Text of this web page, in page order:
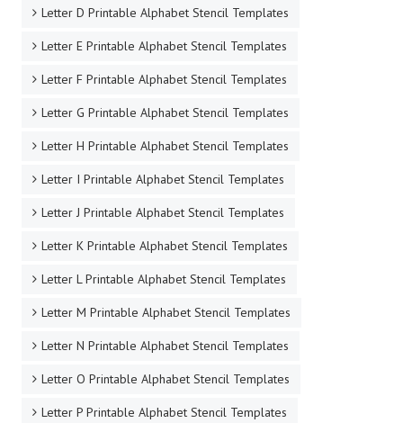
Letter D Printable Alphabet Stencil Templates
Letter E Printable Alphabet Stencil Templates
Letter F Printable Alphabet Stencil Templates
Letter G Printable Alphabet Stencil Templates
Letter H Printable Alphabet Stencil Templates
Letter I Printable Alphabet Stencil Templates
Letter J Printable Alphabet Stencil Templates
Letter K Printable Alphabet Stencil Templates
Letter L Printable Alphabet Stencil Templates
Letter M Printable Alphabet Stencil Templates
Letter N Printable Alphabet Stencil Templates
Letter O Printable Alphabet Stencil Templates
Letter P Printable Alphabet Stencil Templates